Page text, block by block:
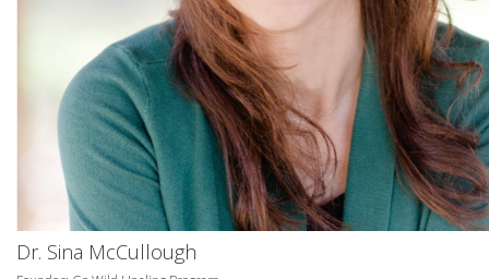
Dr. Sina McCullough